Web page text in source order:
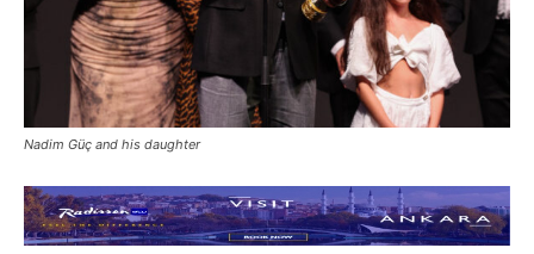
Nadim Güç and his daughter